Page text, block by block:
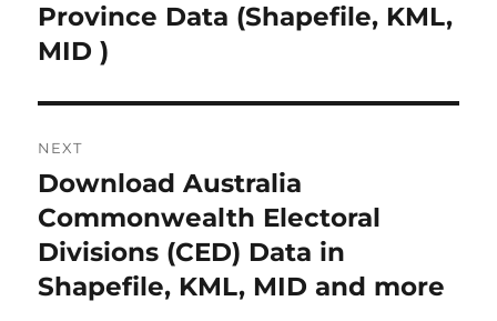
post:
Province Data (Shapefile, KML,
MID )
NEXT
Next
post:
Download Australia
Commonwealth Electoral
Divisions (CED) Data in
Shapefile, KML, MID and more